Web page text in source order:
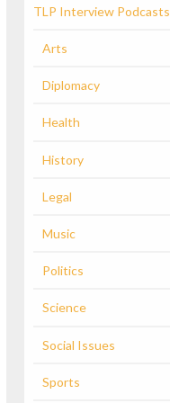
TLP Interview Podcasts
Arts
Diplomacy
Health
History
Legal
Music
Politics
Science
Social Issues
Sports